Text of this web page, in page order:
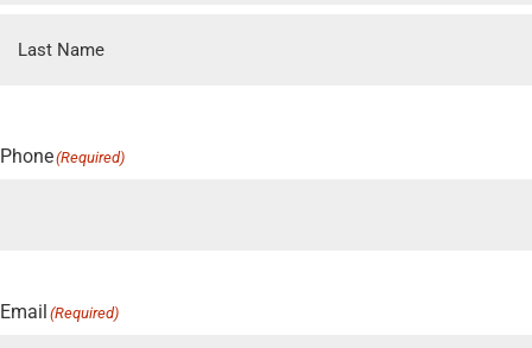
Phone(Required)
Email (Required)